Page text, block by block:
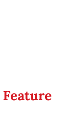
Feature